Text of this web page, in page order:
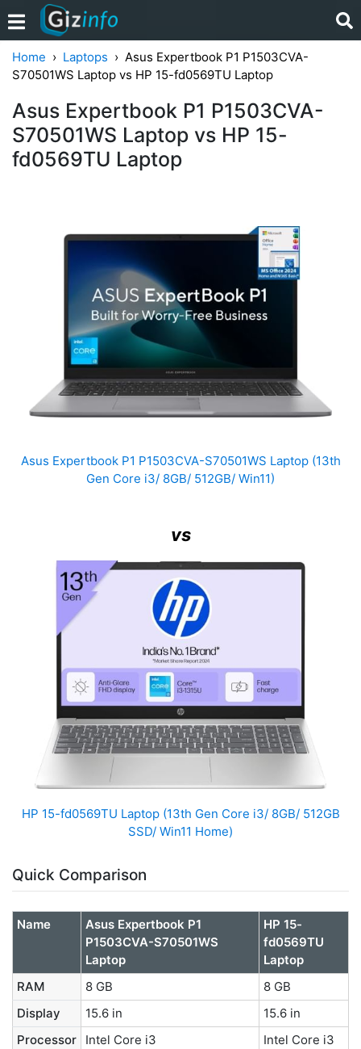
Home Laptops
Asus Expertbook P1 P1503CVA-
S70501WS Laptop vs HP 15-fd0569TU Laptop
Asus Expertbook P1 P1503CVA-
S70501WS Laptop vs HP 15-
fd0569TU Laptop
Asus Expertbook P1 P1503CVA-S70501WS Laptop (13th
Gen Core i3/ 8GB/ 512GB/ Win11)
vs
HP 15-fd0569TU Laptop (13th Gen Core i3/ 8GB/ 512GB
SSD/ Win11 Home)
Quick Comparison
Name
Asus Expertbook P1
P1503CVA-S70501WS
Laptop
HP 15-
fd0569TU
Laptop
RAM
8 GB
8 GB
Display
15.6 in
15.6 in
Processor
Intel Core i3
Intel Core i3